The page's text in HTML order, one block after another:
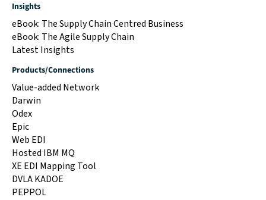
Insights
eBook: The Supply Chain Centred Business
eBook: The Agile Supply Chain
Latest Insights
Products/Connections
Value-added Network
Darwin
Odex
Epic
Web EDI
Hosted IBM MQ
XE EDI Mapping Tool
DVLA KADOE
PEPPOL